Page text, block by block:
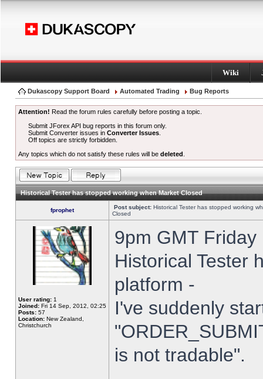
Wiki
Dukascopy Support Board Automated Trading Bug Reports
Attention! Read the forum rules carefully before posting a topic.
Submit JForex API bug reports in this forum only.
Submit Converter issues inConverter Issues
Off topics are strictly forbidden.
Any topics which do not satisfy these rules will be deleted
Historical Tester has stopped working when Market Closed
fprophet Post subject: Historical Tester has stopped working
Closed
User rating: 1
Joined: Fri 14 Sep, 2012, 02:25
Posts: 57
Location: New Zealand,
Christchurch
9pm GMT
Historical Tester
platform -
I've suddenly
is not tradable".